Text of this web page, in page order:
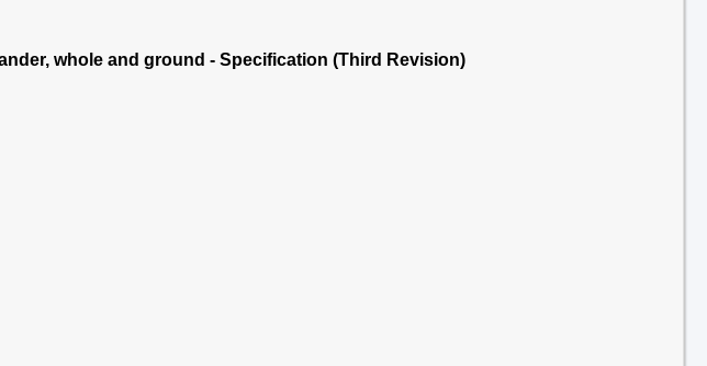
whole and ground - Specification (Third Revision)